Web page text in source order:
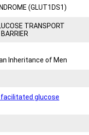
(GLUT1DS1)
TRANSPORT
Inheritance of Men
glucose